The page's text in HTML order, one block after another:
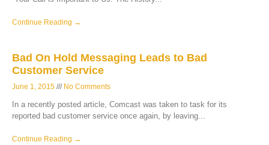
Continue Reading →
Bad On Hold Messaging Leads to Bad
Customer Service
June 1, 2015 No Comments
In a recently posted article, Comcast was taken to task for its
reported bad customer service once again, by leaving
Continue Reading →